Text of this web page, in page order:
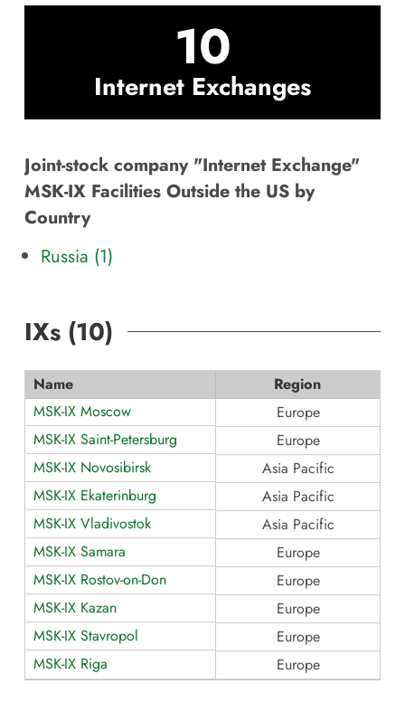
10
Internet Exchanges
Joint-stock company "Internet Exchange"
MSK-IX Facilities Outside the US by
Country
Russia (1)
IXs (10)
Name
Region
MSK-IX Moscow
Europe
MSK-IX Saint-Petersburg
Europe
MSK-IX Novosibirsk
Asia Pacific
MSK-IX Ekaterinburg
Asia Pacific
MSK-IX Vladivostok
Asia Pacific
MSK-IX Samara
Europe
MSK-IX Rostov-on-Don
Europe
MSK-IX Kazan
Europe
MSK-IX Stavropol
Europe
MSK-IX Riga
Europe